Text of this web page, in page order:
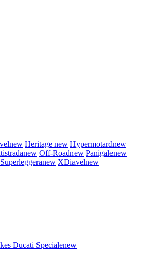
new Heritage new Hypermotardnew
new Off-Roadnew Panigalenew
Superleggeranew XDiavelnew
Ducati Specialenew